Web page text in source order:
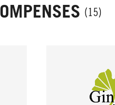
(15)